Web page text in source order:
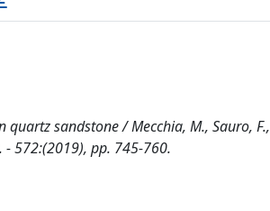
sandstone / Mecchia, M., Sauro, F.,
- 572:(2019), pp. 745-760.